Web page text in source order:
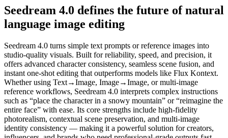
Seedream 4.0 defines the future of natural
language image editing
Seedream 4.0 turns simple text prompts or reference images into
studio-quality visuals. Built for reliability, speed, and precision, it
offers advanced character consistency, seamless scene fusion, and
instant one-shot editing that outperforms models like Flux Kontext.
Whether using Text→Image, Image→Image, or multi-image
reference workflows, Seedream 4.0 interprets complex instructions
such as “place the character in a snowy mountain” or “reimagine the
entire face” with ease. Its core strengths include high-fidelity
photorealism, contextual scene preservation, and multi-image
identity consistency — making it a powerful solution for creators,